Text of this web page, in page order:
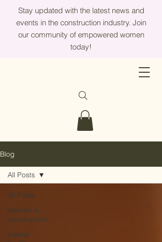
Stay updated with the latest news and
events in the construction industry. Join
our community of empowered women
today!
Blog
All Posts
Women in
construction
mental
All Posts